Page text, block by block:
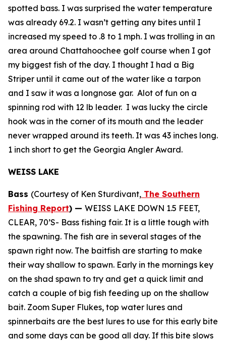
spotted bass. I was surprised the water temperature
was already 69.2. I wasn’t getting any bites until I
increased my speed to .8 to 1 mph. I was trolling in an
area around Chattahoochee golf course when I got
my biggest fish of the day. I thought I had a Big
Striper until it came out of the water like a tarpon
and I saw it was a longnose gar. Alot of fun on a
spinning rod with 12 lb leader. I was lucky the circle
hook was in the corner of its mouth and the leader
never wrapped around its teeth. It was 43 inches long.
1 inch short to get the Georgia Angler Award.
WEISS LAKE
Bass (Courtesy of Ken Sturdivant, The Southern
Fishing Report) — WEISS LAKE DOWN 1.5 FEET,
CLEAR, 70’S- Bass fishing fair. It is a little tough with
the spawning. The fish are in several stages of the
spawn right now. The baitfish are starting to make
their way shallow to spawn. Early in the mornings key
on the shad spawn to try and get a quick limit and
catch a couple of big fish feeding up on the shallow
bait. Zoom Super Flukes, top water lures and
spinnerbaits are the best lures to use for this early bite
and some days can be good all day. If this bite slows